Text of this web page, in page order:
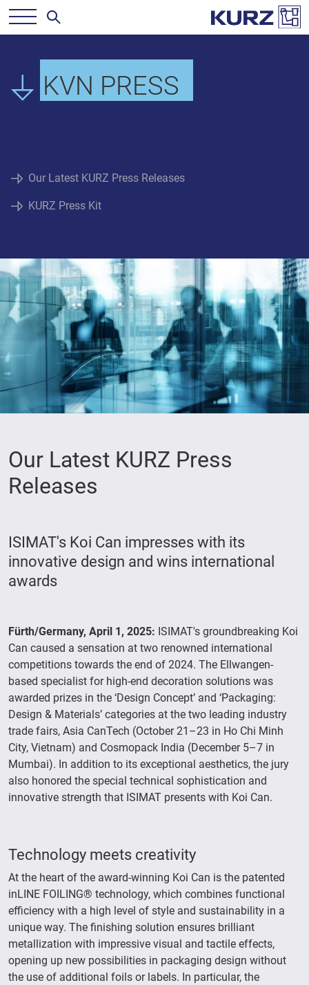
KVN PRESS
Our Latest KURZ Press Releases
KURZ Press Kit
Our Latest KURZ Press
Releases
ISIMAT's Koi Can impresses with its
innovative design and wins international
awards
Fürth/Germany, April 1, 2025: ISIMAT's groundbreaking Koi
Can caused a sensation at two renowned international
competitions towards the end of 2024. The Ellwangen-
based specialist for high-end decoration solutions was
awarded prizes in the ‘Design Concept’ and ‘Packaging:
Design & Materials’ categories at the two leading industry
trade fairs, Asia CanTech (October 21–23 in Ho Chi Minh
City, Vietnam) and Cosmopack India (December 5–7 in
Mumbai). In addition to its exceptional aesthetics, the jury
also honored the special technical sophistication and
innovative strength that ISIMAT presents with Koi Can.
Technology meets creativity
At the heart of the award-winning Koi Can is the patented
inLINE FOILING® technology, which combines functional
efficiency with a high level of style and sustainability in a
unique way. The finishing solution ensures brilliant
metallization with impressive visual and tactile effects,
opening up new possibilities in packaging design without
the use of additional foils or labels. In particular, the